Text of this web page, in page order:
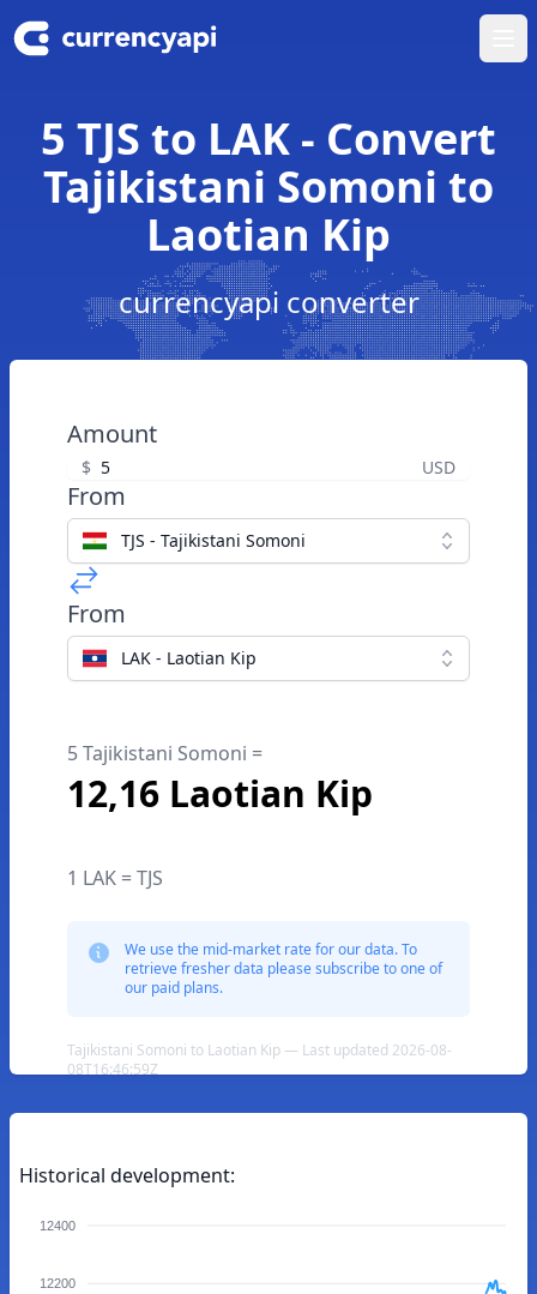
5 TJS to LAK - Convert
Tajikistani Somoni to
Laotian Kip
currencyapi converter
Amount
$ USD
From
TJS - Tajikistani Somoni
From
LAK - Laotian Kip
5 Tajikistani Somoni =
12,16 Laotian Kip
1 LAK = TJS
We use the mid-market rate for our data. To
retrieve fresher data please subscribe to one of
our paid plans.
Tajikistani Somoni to Laotian Kip — Last updated 2026-08-
08T16:46:59Z
Historical development:
12400
12200